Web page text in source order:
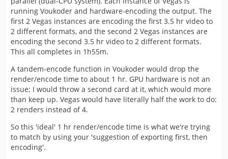
running Voukoder and hardware-encoding the output. The
first 2 Vegas instances are encoding the first 3.5 hr video to
2 different formats, and the second 2 Vegas instances are
encoding the second 3.5 hr video to 2 different formats.
This all completes in 1h55m.
A tandem-encode function in Voukoder would drop the
render/encode time to about 1 hr. GPU hardware is not an
issue; I would throw a second card at it, which would more
than keep up. Vegas would have literally half the work to do:
2 renders instead of 4.
So this 'ideal' 1 hr render/encode time is what we're trying
to match by using your 'suggestion of exporting first, then
encoding'.